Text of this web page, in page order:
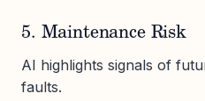
5. Maintenance Risk
AI highlights signals of
faults.